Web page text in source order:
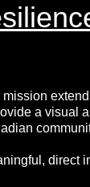
a visual
direct